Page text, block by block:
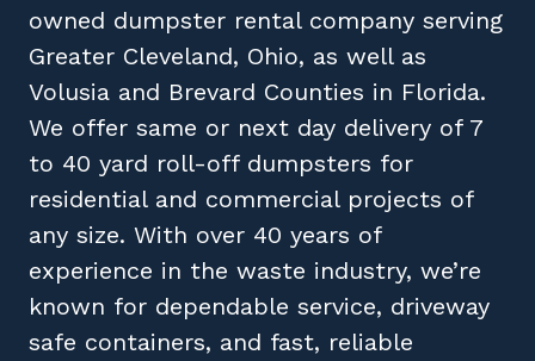
owned dumpster rental company serving
Greater Cleveland, Ohio, as well as
Volusia and Brevard Counties in Florida.
We offer same or next day delivery of 7
to 40 yard roll-off dumpsters for
residential and commercial projects of
any size. With over 40 years of
experience in the waste industry, we’re
known for dependable service, driveway
safe containers, and fast, reliable